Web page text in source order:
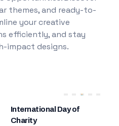
themes, and ready-to-
your creative
efficiently, and stay
impact designs.
International Day of
Charity